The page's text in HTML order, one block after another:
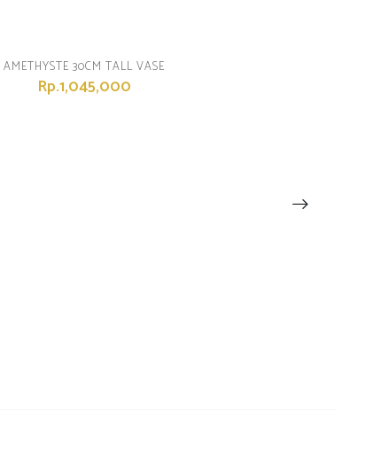
AMETHYSTE 30CM TALL VASE
Rp.1,045,000